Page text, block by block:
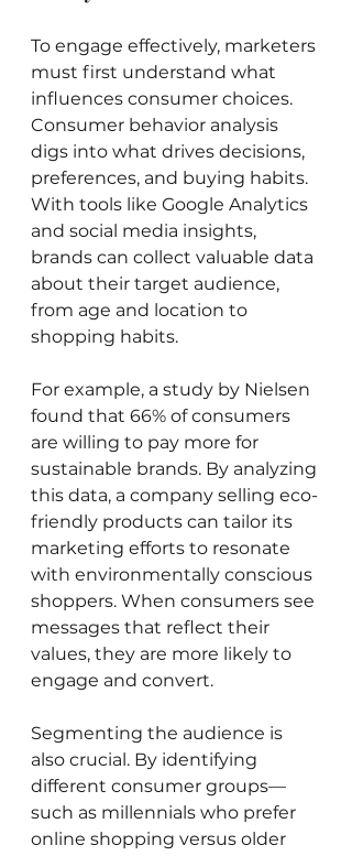
To engage effectively, marketers
must first understand what
influences consumer choices.
Consumer behavior analysis
digs into what drives decisions,
preferences, and buying habits.
With tools like Google Analytics
and social media insights,
brands can collect valuable data
about their target audience,
from age and location to
shopping habits.
For example, a study by Nielsen
found that 66% of consumers
are willing to pay more for
sustainable brands. By analyzing
this data, a company selling eco-
friendly products can tailor its
marketing efforts to resonate
with environmentally conscious
shoppers. When consumers see
messages that reflect their
values, they are more likely to
engage and convert.
Segmenting the audience is
also crucial. By identifying
different consumer groups—
such as millennials who prefer
online shopping versus older